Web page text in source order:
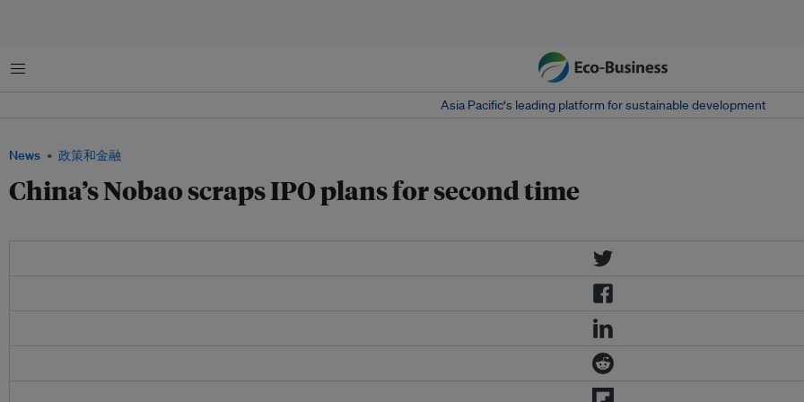
菜单
Asia Pacific‘s leading platform for sustainable development
News 政策和金融
China’s Nobao scraps IPO plans for second time